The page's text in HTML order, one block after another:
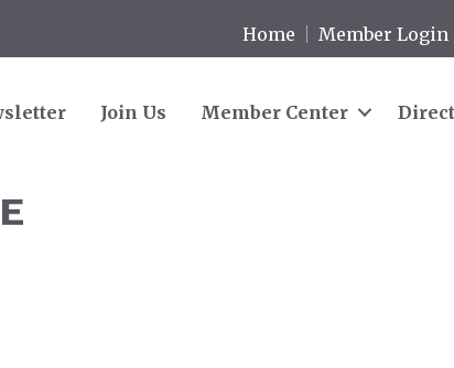
Home Member Login
Join Us Member Center